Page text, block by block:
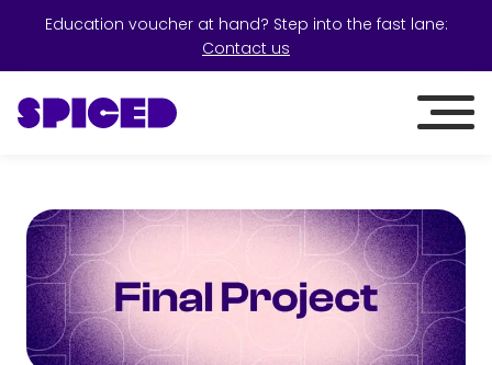
Education voucher at hand? Step into the fast lane:
Contact us